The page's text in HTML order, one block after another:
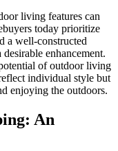
living features can
today prioritize
a well-constructed
enhancement.
of outdoor living
individual style but
enjoying the outdoors.
An